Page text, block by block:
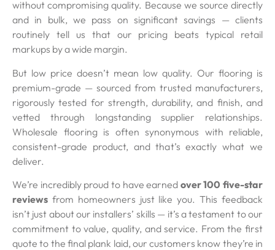
without compromising quality. Because we source directly
and in bulk, we pass on significant savings — clients
routinely tell us that our pricing beats typical retail
markups by a wide margin.
But low price doesn’t mean low quality. Our flooring is
premium-grade — sourced from trusted manufacturers,
rigorously tested for strength, durability, and finish, and
vetted through longstanding supplier relationships.
Wholesale flooring is often synonymous with reliable,
consistent-grade product, and that’s exactly what we
deliver.
We’re incredibly proud to have earned over 100 five-star
reviews from homeowners just like you. This feedback
isn’t just about our installers’ skills — it’s a testament to our
commitment to value, quality, and service. From the first
quote to the final plank laid, our customers know they’re in